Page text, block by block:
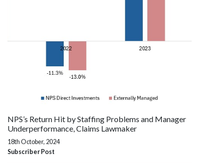
NPS’s Return Hit by Staffing Problems and Manager
Underperformance, Claims Lawmaker
18th October, 2024
Subscriber Post